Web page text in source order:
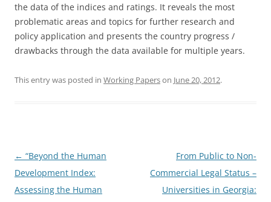
the data of the indices and ratings. It reveals the most
problematic areas and topics for further research and
policy application and presents the country progress /
drawbacks through the data available for multiple years.
This entry was posted in Working Paperson June 20, 2012.
Post
navigation
← “Beyond the Human
Development Index:
Assessing the Human
From Public to Non-
Commercial Legal Status –
Universities in Georgia: